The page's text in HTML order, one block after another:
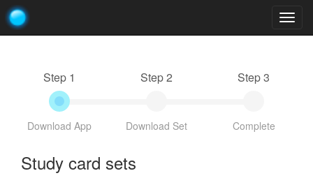
Step 1
Download App
Step 2
Download Set
Step 3
Complete
Study card sets